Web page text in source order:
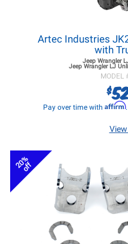
Artec Industries
with
Jeep Wrangler
Jeep Wrangler LJ
MODEL
$
Pay over time with Affirm
20%
off